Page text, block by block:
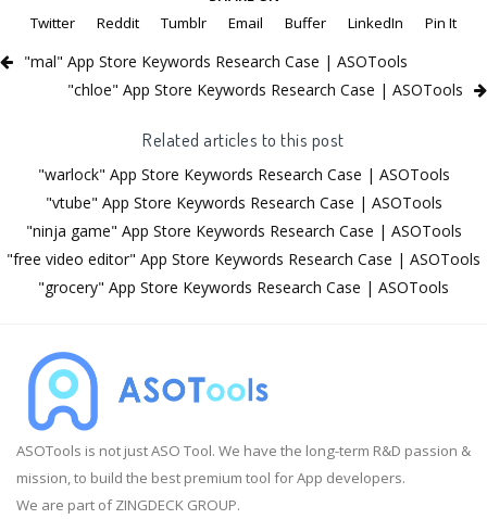
Twitter
Reddit Tumblr Email Buffer LinkedIn Pin It
"mal" App Store Keywords Research Case | ASOTools
"chloe" App Store Keywords Research Case | ASOTools
Related articles to this post
"warlock" App Store Keywords Research Case | ASOTools
"vtube" App Store Keywords Research Case | ASOTools
"ninja game" App Store Keywords Research Case | ASOTools
"free video editor" App Store Keywords Research Case | ASOTools
"grocery" App Store Keywords Research Case | ASOTools
ASOTools is not just ASO Tool. We have the long-term R&D passion &
mission, to build the best premium tool for App developers.
We are part of ZINGDECK GROUP.